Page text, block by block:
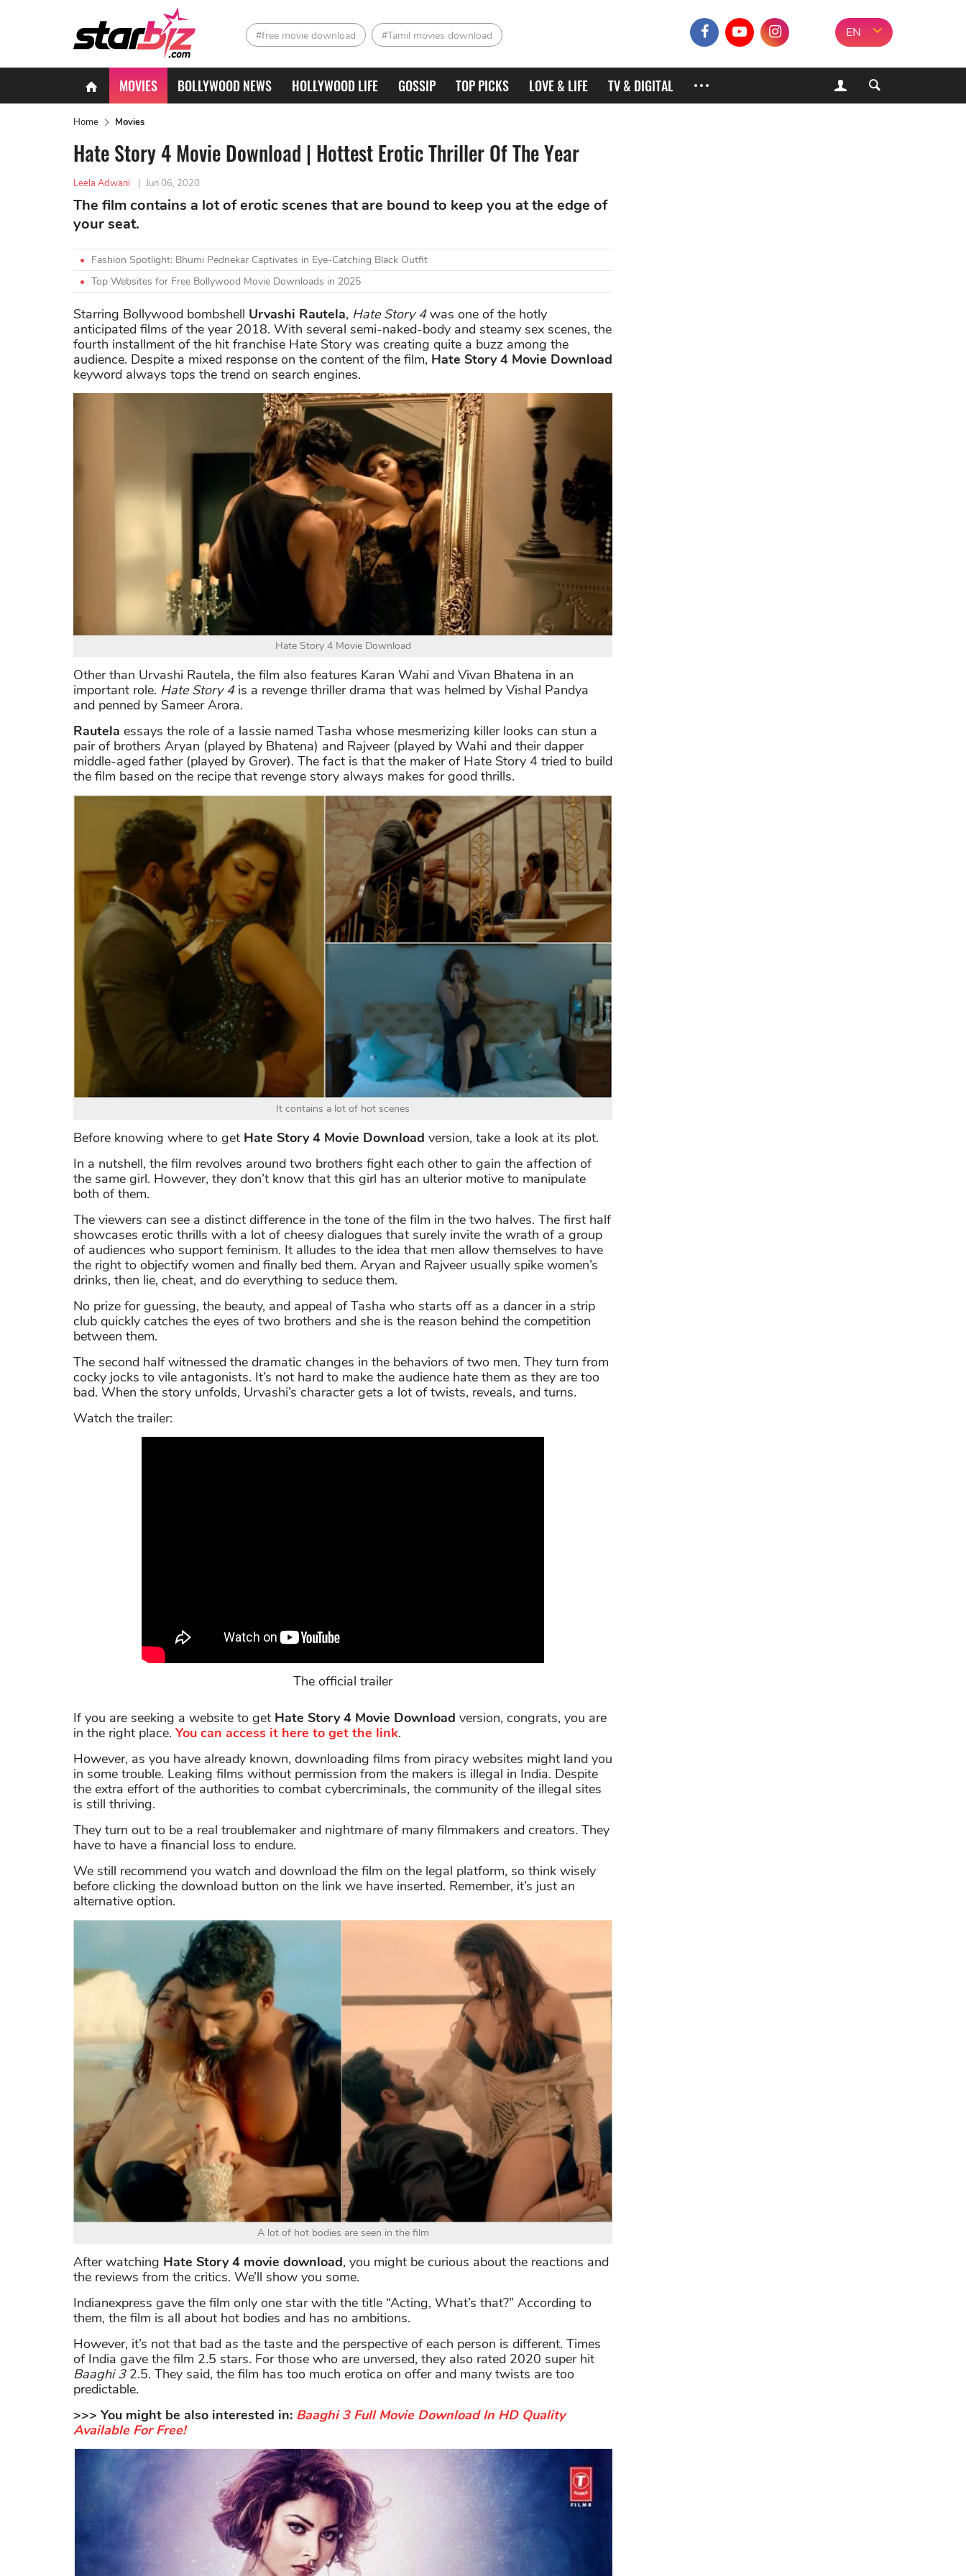
#free movie download #Tamil movies download EN
MOVIES BOLLYWOOD NEWS HOLLYWOOD LIFE GOSSIP TOP PICKS LOVE & LIFE TV & DIGITAL
Home Movies
Hate Story 4 Movie Download | Hottest Erotic Thriller Of The Year
Leela Adwani | Jun 06, 2020
The film contains a lot of erotic scenes that are bound to keep you at the edge of
your seat.
Fashion Spotlight: Bhumi Pednekar Captivates in Eye-Catching Black Outfit
Top Websites for Free Bollywood Movie Downloads in 2025
Starring Bollywood bombshell Urvashi Rautela, Hate Story 4was one of the hotly
anticipated films of the year 2018. With several semi-naked-body and steamy sex scenes, the
fourth installment of the hit franchise Hate Story was creating quite a buzz among the
audience. Despite a mixed response on the content of the film, Hate Story 4 Movie Download
keyword always tops the trend on search engines.
Hate Story 4 Movie Download
Other than Urvashi Rautela, the film also features Karan Wahi and Vivan Bhatena in an
important role. Hate Story 4is a revenge thriller drama that was helmed by Vishal Pandya
and penned by Sameer Arora.
Rautela essays the role of a lassie named Tasha whose mesmerizing killer looks can stun a
pair of brothers Aryan (played by Bhatena) and Rajveer (played by Wahi and their dapper
middle-aged father (played by Grover). The fact is that the maker of Hate Story 4 tried to build
the film based on the recipe that revenge story always makes for good thrills.
It contains a lot of hot scenes
Before knowing where to get Hate Story 4 Movie Download version, take a look at its plot.
In a nutshell, the film revolves around two brothers fight each other to gain the affection of
the same girl. However, they don’t know that this girl has an ulterior motive to manipulate
both of them.
The viewers can see a distinct difference in the tone of the film in the two halves. The first half
showcases erotic thrills with a lot of cheesy dialogues that surely invite the wrath of a group
of audiences who support feminism. It alludes to the idea that men allow themselves to have
the right to objectify women and finally bed them. Aryan and Rajveer usually spike women’s
drinks, then lie, cheat, and do everything to seduce them.
No prize for guessing, the beauty, and appeal of Tasha who starts off as a dancer in a strip
club quickly catches the eyes of two brothers and she is the reason behind the competition
between them.
The second half witnessed the dramatic changes in the behaviors of two men. They turn from
cocky jocks to vile antagonists. It’s not hard to make the audience hate them as they are too
bad. When the story unfolds, Urvashi’s character gets a lot of twists, reveals, and turns.
Watch the trailer:
The official trailer
If you are seeking a website to get Hate Story 4 Movie Download version, congrats, you are
in the right place. You can access it here to get the link.
However, as you have already known, downloading films from piracy websites might land you
in some trouble. Leaking films without permission from the makers is illegal in India. Despite
the extra effort of the authorities to combat cybercriminals, the community of the illegal sites
is still thriving.
They turn out to be a real troublemaker and nightmare of many filmmakers and creators. They
have to have a financial loss to endure.
We still recommend you watch and download the film on the legal platform, so think wisely
before clicking the download button on the link we have inserted. Remember, it’s just an
alternative option.
A lot of hot bodies are seen in the film
After watching Hate Story 4 movie download, you might be curious about the reactions and
the reviews from the critics. We’ll show you some.
Indianexpress gave the film only one star with the title “Acting, What’s that?” According to
them, the film is all about hot bodies and has no ambitions.
However, it’s not that bad as the taste and the perspective of each person is different. Times
of India gave the film 2.5 stars. For those who are unversed, they also rated 2020 super hit
Baaghi 32.5. They said, the film has too much erotica on offer and many twists are too
predictable.
>>> You might be also interested in: Baaghi 3 Full Movie Download In HD Quality
Available For Free!